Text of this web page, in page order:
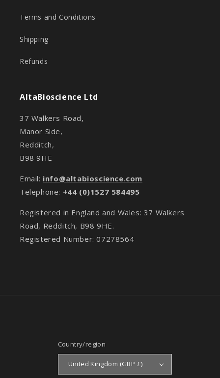
Terms and Conditions
Shipping
Refunds
AltaBioscience Ltd
37 Walkers Road,
Manor Side,
Redditch,
B98 9HE
Email: info@altabioscience.com
Telephone: +44 (0)1527 584495
Registered in England and Wales: 37 Walkers
Road, Redditch, B98 9HE.
Registered Number: 07278564
Country/region
United Kingdom (GBP £)